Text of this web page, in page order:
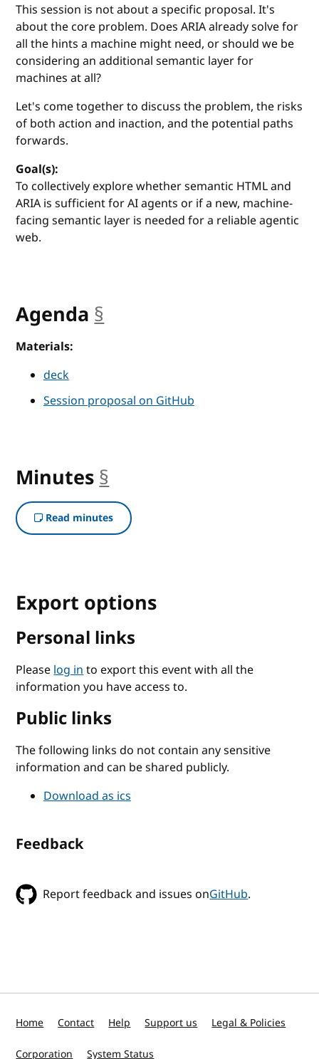
This session is not about a specific proposal. It's
about the core problem. Does ARIA already solve for
all the hints a machine might need, or should we be
considering an additional semantic layer for
machines at all?
Let's come together to discuss the problem, the risks
of both action and inaction, and the potential paths
forwards.
Goal(s):
To collectively explore whether semantic HTML and
ARIA is sufficient for AI agents or if a new, machine-
facing semantic layer is needed for a reliable agentic
web.
Agenda §
Materials:
deck
Session proposal on GitHub
Minutes §
Read minutes
Export options
Personal links
Pleaselog into export this event with all the
information you have access to.
Public links
The following links do not contain any sensitive
information and can be shared publicly.
Download as ics
Feedback
Report feedback and issues onGitHub.
Home Contact Help Support us Legal & Policies
Corporation System Status